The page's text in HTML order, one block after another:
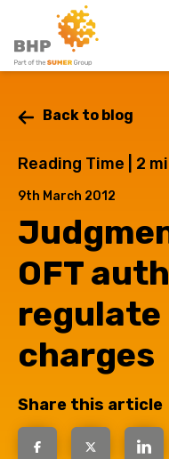
Back to blog
Reading Time | 2
9th March 2012
OFT
regulate
charges
Share this article